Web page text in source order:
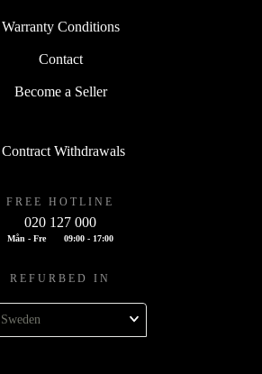
Warranty Conditions
Contact
Become a Seller
Contract Withdrawals
FREE HOTLINE
020 127 000
Mån - Fre 09:00 - 17:00
REFURBED IN
Sweden